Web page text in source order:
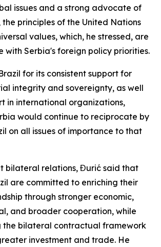
issues and a strong advocate of
principles of the United Nations
values, which, he stressed, are
with Serbia's foreign policy priorities.
for its consistent support for
integrity and sovereignty, as well
in international organizations,
would continue to reciprocate by
on all issues of importance to that
bilateral relations, Đurić said that
are committed to enriching their
through stronger economic,
and broader cooperation, while
the bilateral contractual framework
investment and trade. He